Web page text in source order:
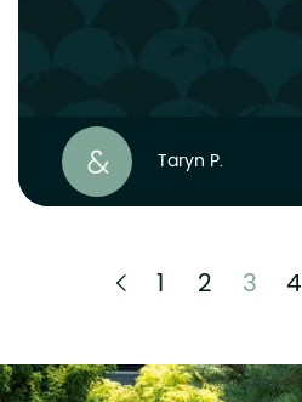
Taryn P.
Previous Page
1 2 3 4